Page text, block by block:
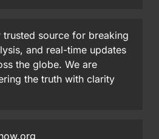
source for breaking
and real-time updates
the globe. We are
the truth with clarity